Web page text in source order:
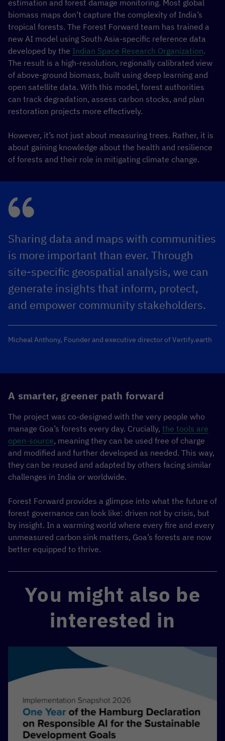
estimation and forest damage monitoring. Most global
biomass maps don’t capture the complexity of India’s
tropical forests. The Forest Forward team has trained a
new AI model using South Asia-specific reference data
developed by the Indian Space Research Organization.
The result is a high-resolution, regionally calibrated view
of above-ground biomass, built using deep learning and
open satellite data. With this model, forest authorities
can track degradation, assess carbon stocks, and plan
restoration projects more effectively.
However, it’s not just about measuring trees. Rather, it is
about gaining knowledge about the health and resilience
of forests and their role in mitigating climate change.
Sharing data and maps with communities
is more important than ever. Through
site-specific geospatial analysis, we can
generate insights that inform, protect,
and empower community stakeholders.
Micheal Anthony, Founder and executive director of Vertify.earth
A smarter, greener path forward
The project was co-designed with the very people who
manage Goa’s forests every day. Crucially, the tools are
open-source, meaning they can be used free of charge
and modified and further developed as needed. This way,
they can be reused and adapted by others facing similar
challenges in India or worldwide.
Forest Forward provides a glimpse into what the future of
forest governance can look like: driven not by crisis, but
by insight. In a warming world where every fire and every
unmeasured carbon sink matters, Goa’s forests are now
better equipped to thrive.
You might also be
interested in